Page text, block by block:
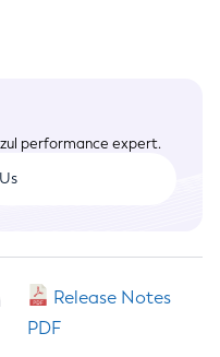
performance expert.
Release Notes
PDF